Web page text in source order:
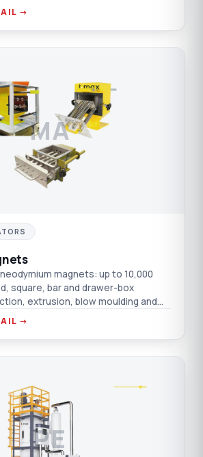
→
MA
magnets: up to 10,000
square, bar and drawer-box
extrusion, blow moulding and
→
PE